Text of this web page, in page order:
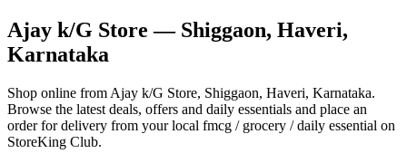
Ajay k/G Store — Shiggaon, Haveri,
Karnataka
Shop online from Ajay k/G Store, Shiggaon, Haveri, Karnataka.
Browse the latest deals, offers and daily essentials and place an
order for delivery from your local fmcg / grocery / daily essential on
StoreKing Club.